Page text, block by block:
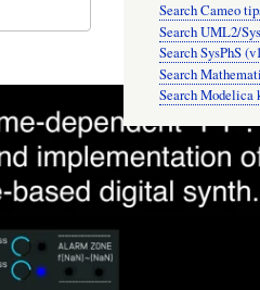
Search Cameo
Search UML2/
Search SysPhS
Search
Search Modelica